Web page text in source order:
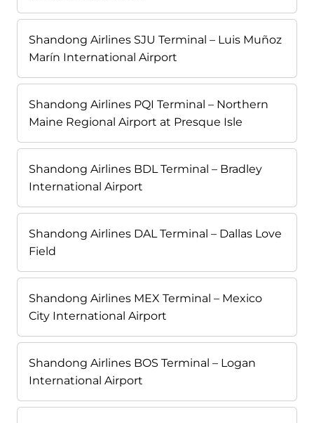
Shandong Airlines SJU Terminal – Luis Muñoz
Marín International Airport
Shandong Airlines PQI Terminal – Northern
Maine Regional Airport at Presque Isle
Shandong Airlines BDL Terminal – Bradley
International Airport
Shandong Airlines DAL Terminal – Dallas Love
Field
Shandong Airlines MEX Terminal – Mexico
City International Airport
Shandong Airlines BOS Terminal – Logan
International Airport